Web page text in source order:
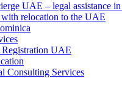
UAE – legal assistance
with relocation to the UAE
Registration UAE
Consulting Services